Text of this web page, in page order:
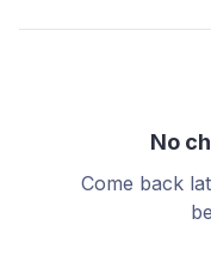
No
Come back